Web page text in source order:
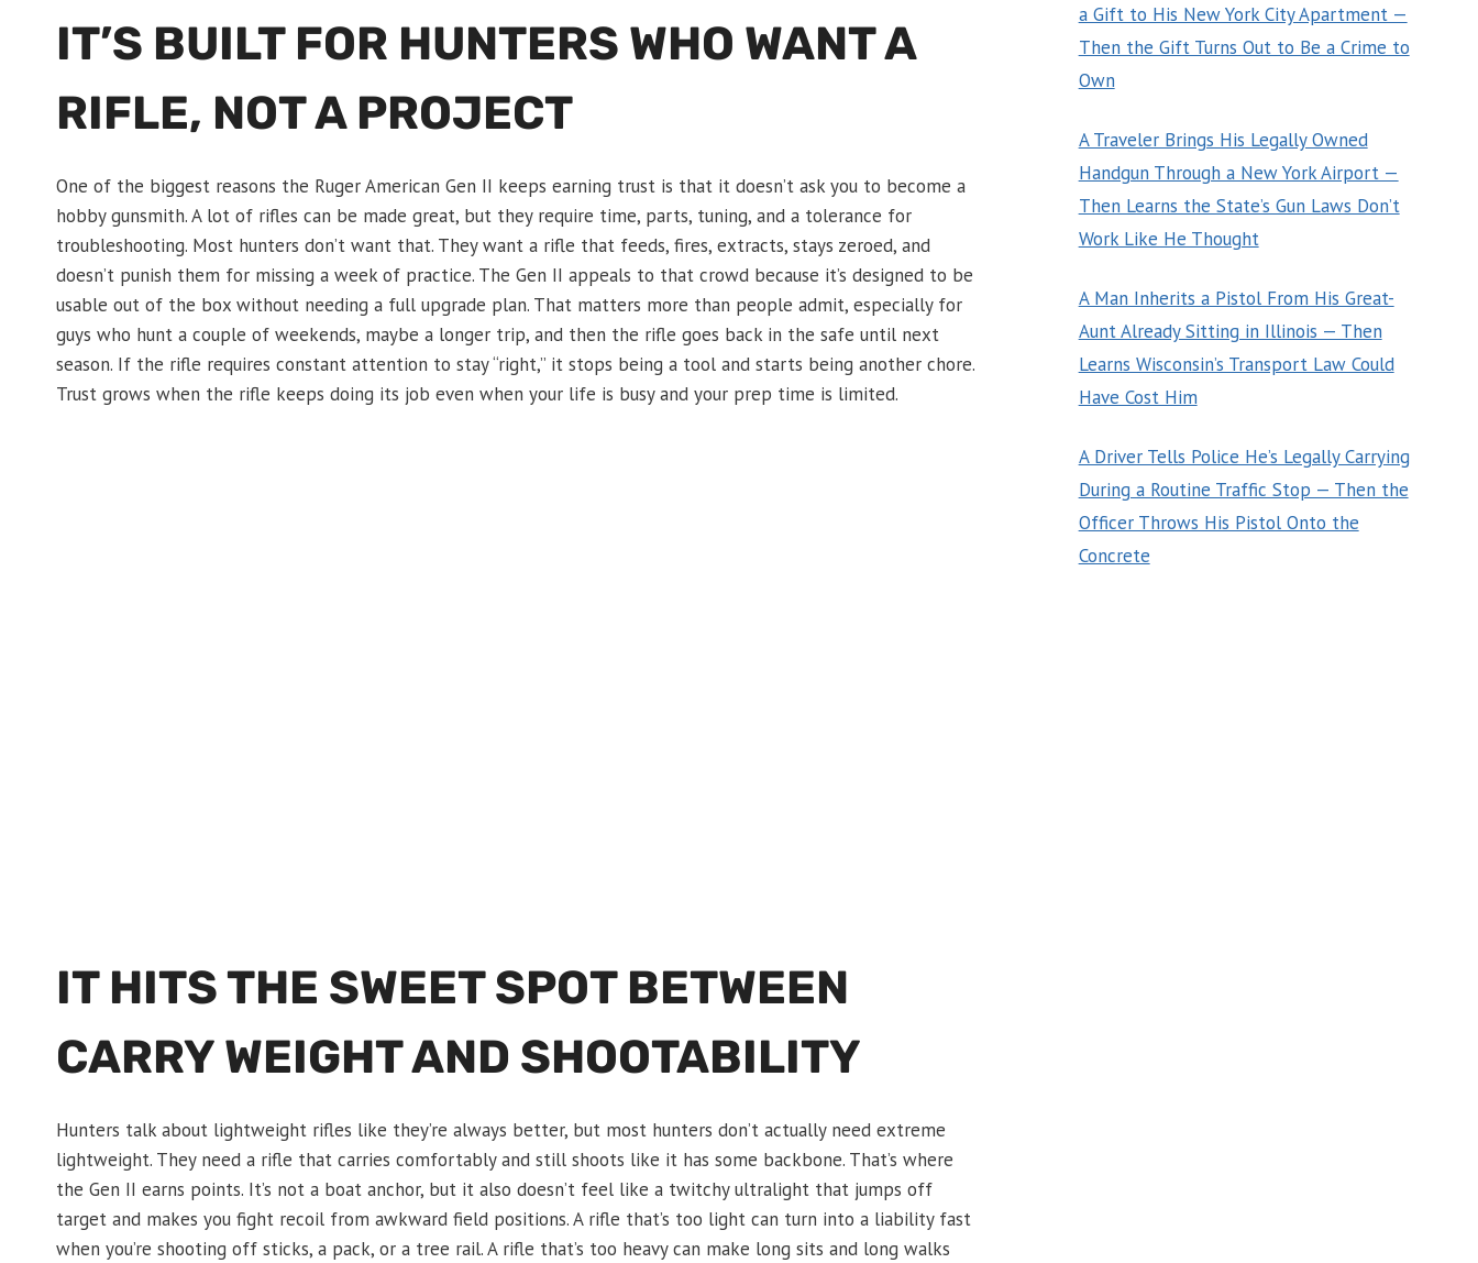
IT’S BUILT FOR HUNTERS WHO WANT A
RIFLE, NOT A PROJECT
One of the biggest reasons the Ruger American Gen II keeps earning trust is that it doesn’t ask you to become a
hobby gunsmith. A lot of rifles can be made great, but they require time, parts, tuning, and a tolerance for
troubleshooting. Most hunters don’t want that. They want a rifle that feeds, fires, extracts, stays zeroed, and
doesn’t punish them for missing a week of practice. The Gen II appeals to that crowd because it’s designed to be
usable out of the box without needing a full upgrade plan. That matters more than people admit, especially for
guys who hunt a couple of weekends, maybe a longer trip, and then the rifle goes back in the safe until next
season. If the rifle requires constant attention to stay “right,” it stops being a tool and starts being another chore.
Trust grows when the rifle keeps doing its job even when your life is busy and your prep time is limited.
IT HITS THE SWEET SPOT BETWEEN
CARRY WEIGHT AND SHOOTABILITY
Hunters talk about lightweight rifles like they’re always better, but most hunters don’t actually need extreme
lightweight. They need a rifle that carries comfortably and still shoots like it has some backbone. That’s where
the Gen II earns points. It’s not a boat anchor, but it also doesn’t feel like a twitchy ultralight that jumps off
target and makes you fight recoil from awkward field positions. A rifle that’s too light can turn into a liability fast
when you’re shooting off sticks, a pack, or a tree rail. A rifle that’s too heavy can make long sits and long walks
a Gift to His New York City Apartment —
Then the Gift Turns Out to Be a Crime to
Own
A Traveler Brings His Legally Owned
Handgun Through a New York Airport —
Then Learns the State’s Gun Laws Don’t
Work Like He Thought
A Man Inherits a Pistol From His Great-
Aunt Already Sitting in Illinois — Then
Learns Wisconsin’s Transport Law Could
Have Cost Him
A Driver Tells Police He’s Legally Carrying
During a Routine Traffic Stop — Then the
Officer Throws His Pistol Onto the
Concrete